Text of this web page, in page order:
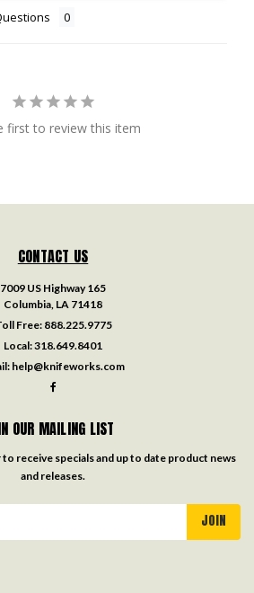
first to review this item
CONTACT US
7009 US Highway 165
Columbia, LA 71418
Free: 888.225.9775
Local:318.649.8401
help@knifeworks.com
OUR MAILING LIST
receive specials and up to date product news
and releases.